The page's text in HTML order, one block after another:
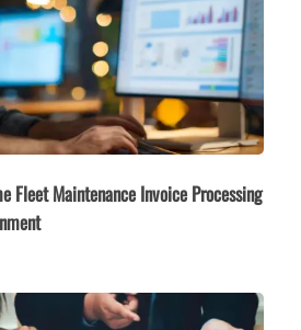
Fleet Maintenance Invoice Processing